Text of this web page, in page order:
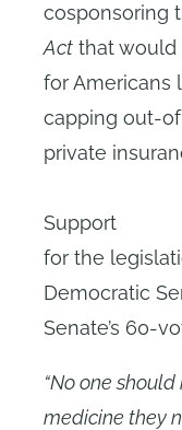
cosponsoring
Act that would
for Americans
capping out-
private
Support
for the
Democratic
Senate’s 60-
“No one
medicine they